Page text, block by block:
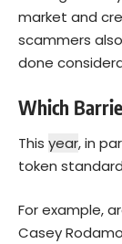
market and
scammers
done
Which
This year, in
token
For example,
Casey